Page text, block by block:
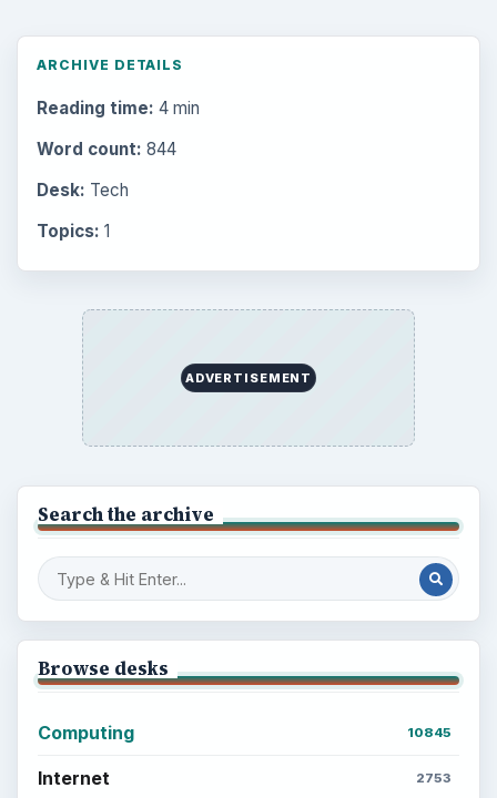
ARCHIVE DETAILS
Reading time: 4 min
Word count: 844
Desk: Tech
Topics: 1
ADVERTISEMENT
Search the archive
Browse desks
Computing 10845
Internet 2753